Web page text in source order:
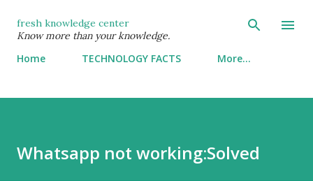
Skip to main content
fresh knowledge center
Know more than your knowledge.
Home TECHNOLOGY FACTS More…
Whatsapp not working:Solved